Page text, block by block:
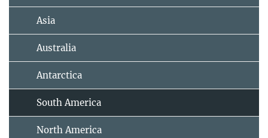
Asia
Australia
Antarctica
South America
North America